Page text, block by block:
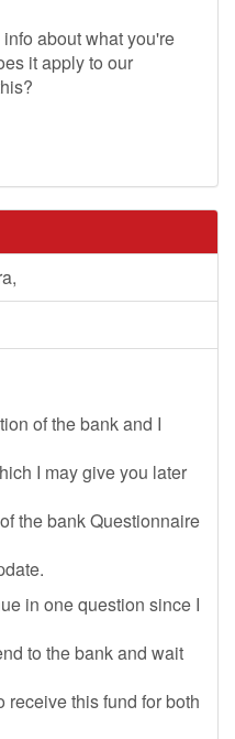
about what you're
it apply to our
of the bank and I
I may give you later
the bank Questionnaire
in one question since I
to the bank and wait
receive this fund for both